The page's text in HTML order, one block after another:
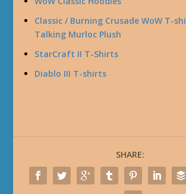
Classic / Burning Crusade WoW T-
Talking Murloc Plush
StarCraft II T-Shirts
Diablo III T-shirts
SHARE: